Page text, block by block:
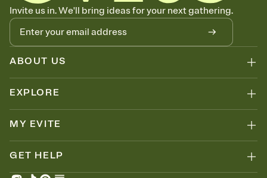
Know who's bringing what
Add an event sign-up sheet to your Invitation so guests can claim a
dish before you end up with five pasta salads. Great for potlucks,
dinner parties, Friendsgivings, and any gathering where a little
coordination goes a long way.
Invite us in. We'll bring ideas for your next gathering.
ABOUT US
EXPLORE
MY EVITE
GET HELP